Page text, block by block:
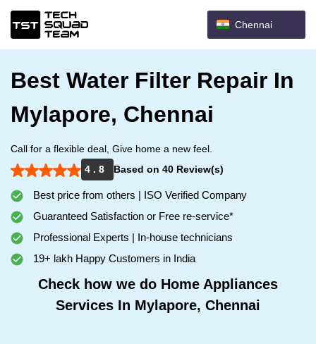
Chennai
Best Water Filter Repair In
Mylapore, Chennai
Call for a flexible deal, Give home a new feel.
4 . 8
Based on 40 Review(s)
Best price from others | ISO Verified Company
Guaranteed Satisfaction or Free re-service*
Professional Experts | In-house technicians
19+ lakh Happy Customers in India
Check how we do Home Appliances
Services In Mylapore, Chennai